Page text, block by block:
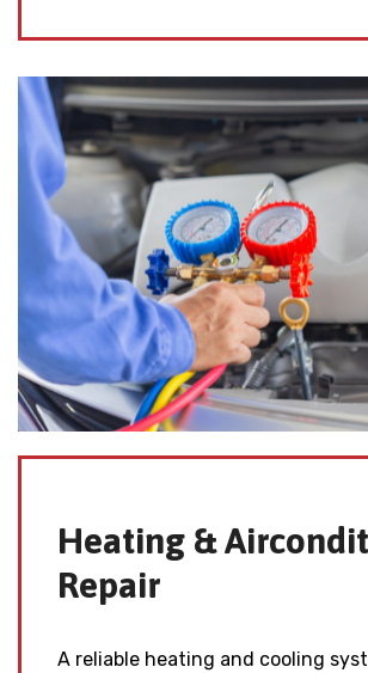
Heating &
Repair
A reliable heating and cooling